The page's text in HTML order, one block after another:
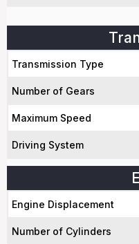
Transmission Type
Number of Gears
Maximum Speed
Driving System
Engine Displacement
Number of Cylinders